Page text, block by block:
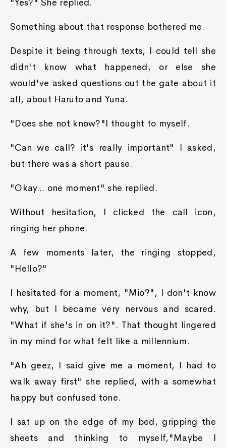
"Yes?" She replied.
Something about that response bothered me.
Despite it being through texts, I could tell she
didn't know what happened, or else she
would've asked questions out the gate about it
all, about Haruto and Yuna.
"Does she not know?"I thought to myself.
"Can we call? it's really important" I asked,
but there was a short pause.
"Okay... one moment" she replied.
Without hesitation, I clicked the call icon,
ringing her phone.
A few moments later, the ringing stopped,
"Hello?"
I hesitated for a moment, "Mio?", I don't know
why, but I became very nervous and scared.
"What if she's in on it?". That thought lingered
in my mind for what felt like a millennium.
"Ah geez, I said give me a moment, I had to
walk away first" she replied, with a somewhat
happy but confused tone.
I sat up on the edge of my bed, gripping the
sheets and thinking to myself,"Maybe I